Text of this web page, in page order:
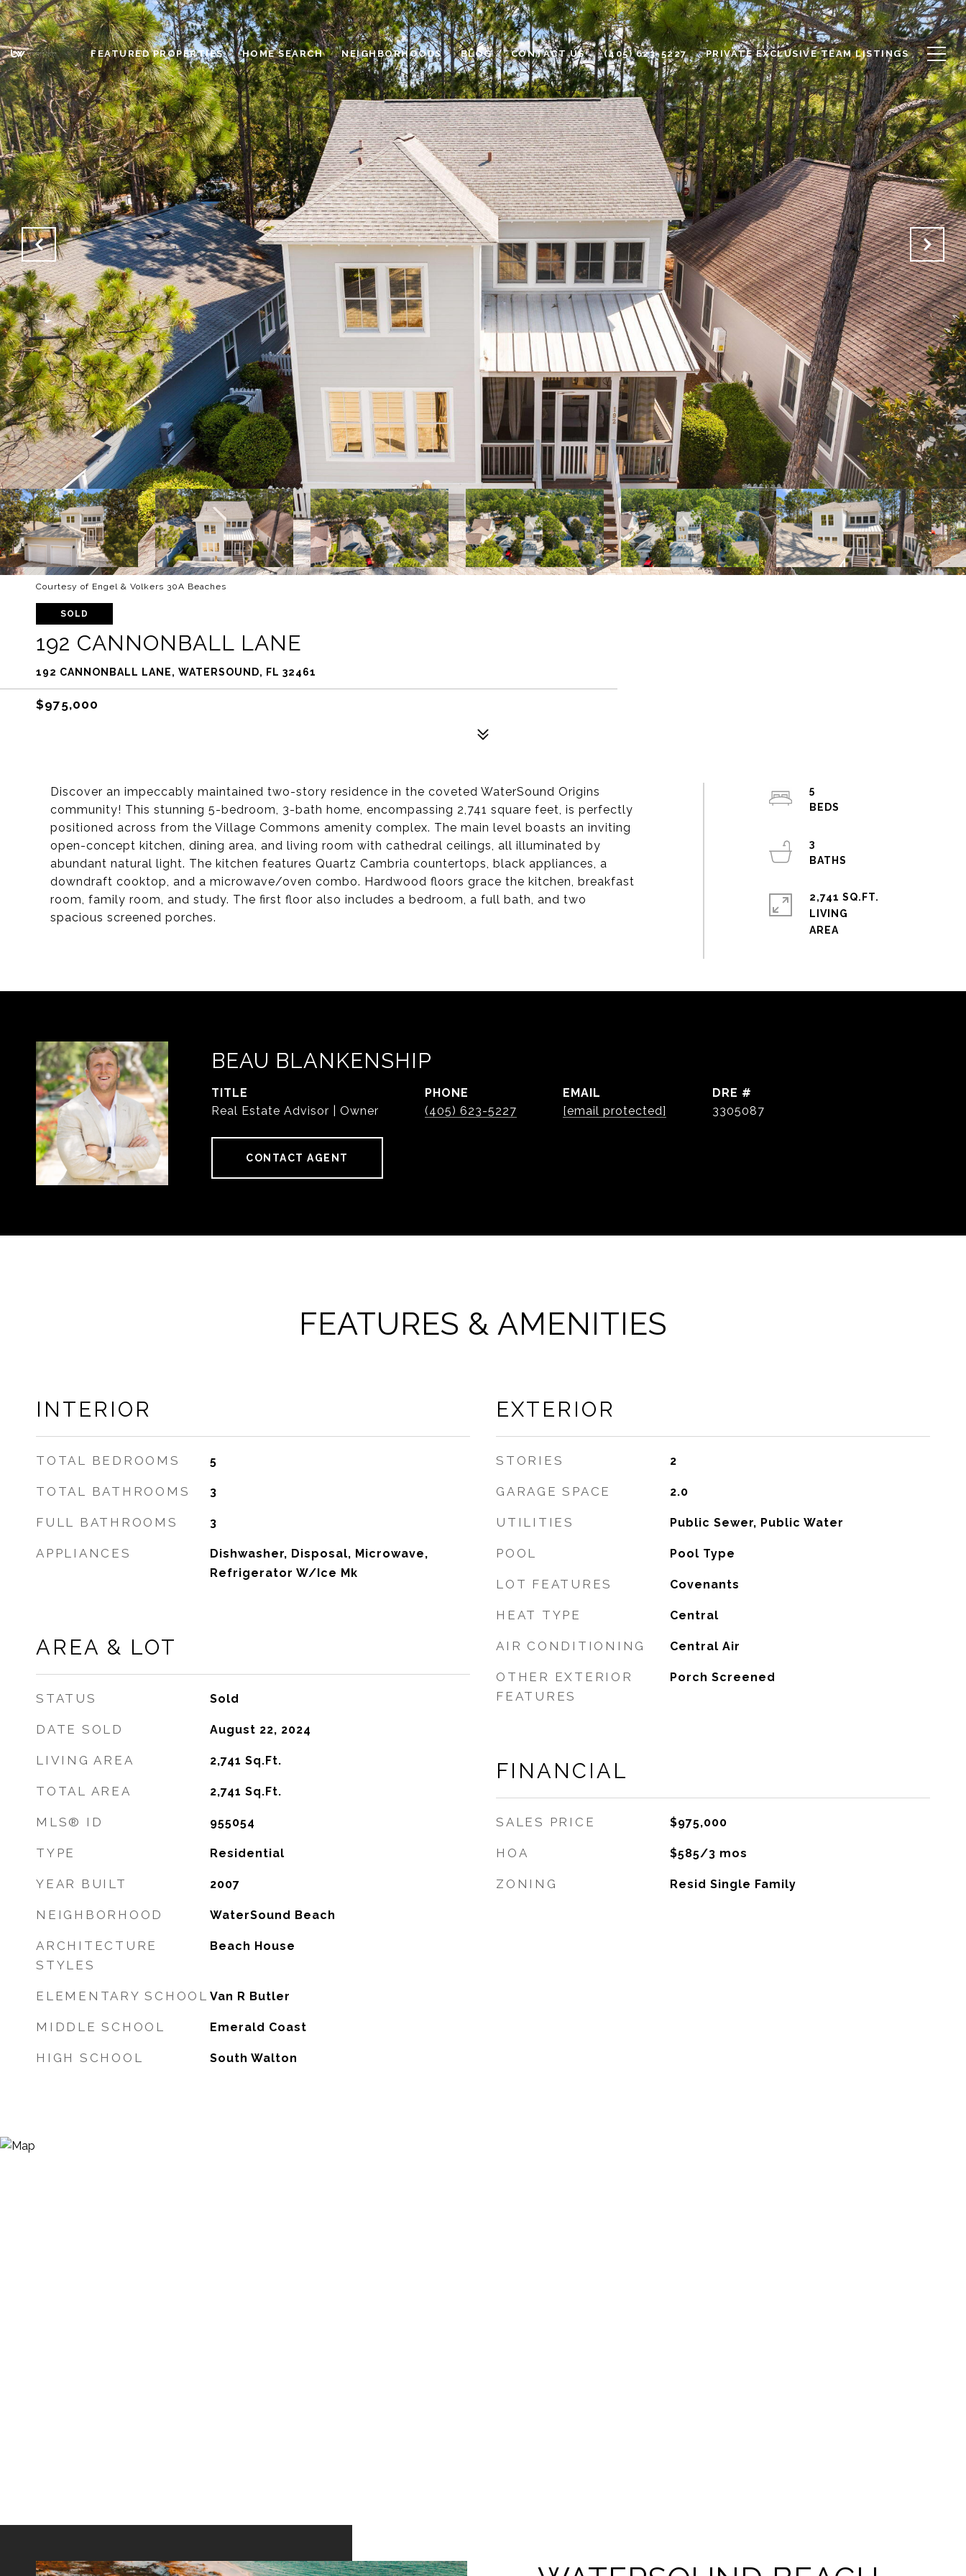
FEATURED PROPERTIES HOME SEARCH NEIGHBORHOODS BLOG CONTACT US (405) 623-5227 PRIVATE EXCLUSIVE TEAM LISTINGS
Courtesy of Engel & Volkers 30A Beaches
SOLD
192 CANNONBALL LANE
192 CANNONBALL LANE, WATERSOUND, FL 32461
$975,000
Discover an impeccably maintained two-story residence in the coveted WaterSound Origins
community! This stunning 5-bedroom, 3-bath home, encompassing 2,741 square feet, is perfectly
positioned across from the Village Commons amenity complex. The main level boasts an inviting
open-concept kitchen, dining area, and living room with cathedral ceilings, all illuminated by
abundant natural light. The kitchen features Quartz Cambria countertops, black appliances, a
downdraft cooktop, and a microwave/oven combo. Hardwood floors grace the kitchen, breakfast
room, family room, and study. The first floor also includes a bedroom, a full bath, and two
spacious screened porches.
5
3
2,741 SQ.FT.
LIVING
BEAU BLANKENSHIP
TITLE
Real Estate Advisor | Owner
PHONE
(405) 623-5227
EMAIL
[email protected]
DRE #
3305087
CONTACT AGENT
FEATURES & AMENITIES
INTERIOR
TOTAL BEDROOMS 5
TOTAL BATHROOMS 3
FULL BATHROOMS 3
APPLIANCES
Dishwasher, Disposal, Microwave,
Refrigerator W/Ice Mk
AREA & LOT
STATUS Sold
DATE SOLD August 22, 2024
LIVING AREA 2,741 Sq.Ft.
TOTAL AREA 2,741 Sq.Ft.
MLS® ID 955054
TYPE Residential
YEAR BUILT 2007
NEIGHBORHOOD WaterSound Beach
ARCHITECTURE
STYLES
Beach House
ELEMENTARY SCHOOL Van R Butler
MIDDLE SCHOOL Emerald Coast
HIGH SCHOOL South Walton
EXTERIOR
STORIES 2
GARAGE SPACE 2.0
UTILITIES Public Sewer, Public Water
POOL Pool Type
LOT FEATURES Covenants
HEAT TYPE Central
AIR CONDITIONING Central Air
OTHER EXTERIOR
FEATURES
Porch Screened
FINANCIAL
SALES PRICE $975,000
HOA $585/3 mos
ZONING Resid Single Family